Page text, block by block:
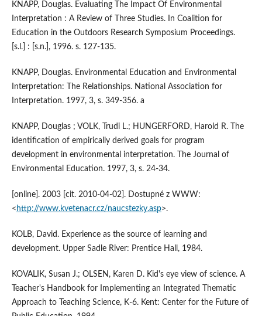
KNAPP, Douglas. Evaluating The Impact Of Environmental
Interpretation : A Review of Three Studies. In Coalition for
Education in the Outdoors Research Symposium Proceedings.
[s.l.] : [s.n.], 1996. s. 127-135.
KNAPP, Douglas. Environmental Education and Environmental
Interpretation: The Relationships. National Association for
Interpretation. 1997, 3, s. 349-356. a
KNAPP, Douglas ; VOLK, Trudi L.; HUNGERFORD, Harold R. The
identification of empirically derived goals for program
development in environmental interpretation. The Journal of
Environmental Education. 1997, 3, s. 24-34.
[online]. 2003 [cit. 2010-04-02]. Dostupné z WWW:
< http://www.kvetenacr.cz/naucstezky.asp>.
KOLB, David. Experience as the source of learning and
development. Upper Sadle River: Prentice Hall, 1984.
KOVALIK, Susan J.; OLSEN, Karen D. Kid's eye view of science. A
Teacher's Handbook for Implementing an Integrated Thematic
Approach to Teaching Science, K-6. Kent: Center for the Future of